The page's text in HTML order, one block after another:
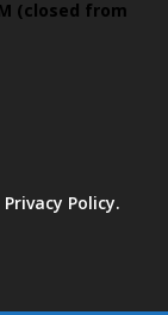
(closed from
Policy.